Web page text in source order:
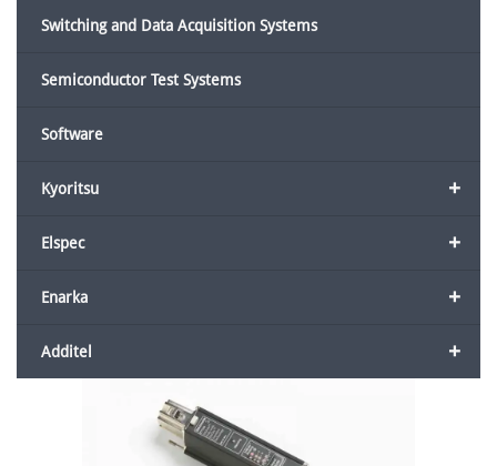
Switching and Data Acquisition Systems
Semiconductor Test Systems
Software
+
Kyoritsu
+
Elspec
+
Enarka
+
Additel